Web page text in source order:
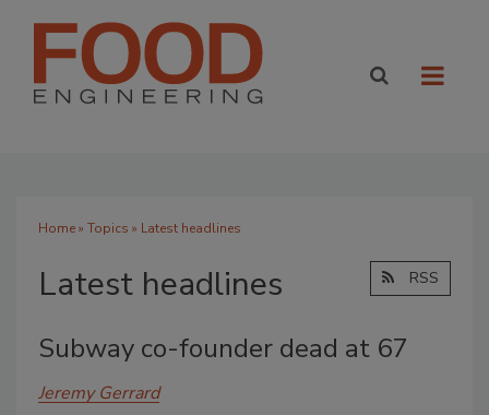
Home» Topics » Latest headlines
Latest headlines RSS
Subway co-founder dead at 67
Jeremy Gerrard